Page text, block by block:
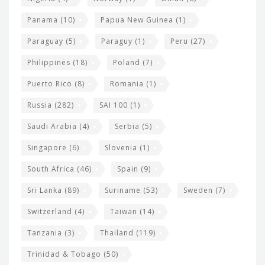
Panama (10) Papua New Guinea (1)
Paraguay (5) Paraguy (1) Peru (27)
Philippines (18) Poland (7)
Puerto Rico (8) Romania (1)
Russia (282) SAI 100 (1)
Saudi Arabia (4) Serbia (5)
Singapore (6) Slovenia (1)
South Africa (46) Spain (9)
Sri Lanka (89) Suriname (53) Sweden (7)
Switzerland (4) Taiwan (14)
Tanzania (3) Thailand (119)
Trinidad & Tobago (50)